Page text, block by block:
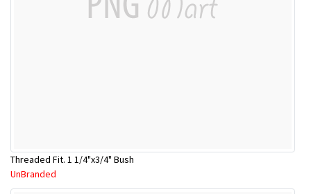
Threaded Fit. 1 1/4"x3/4" Bush
UnBranded